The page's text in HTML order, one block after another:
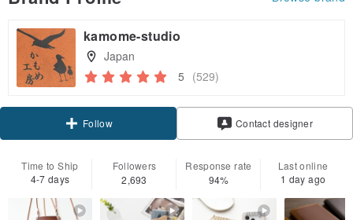
kamome-studio
Japan
5 (529)
Follow Contact designer
Time to Ship
4-7 days
Followers
2,693
Response rate
94%
Last online
1 day ago